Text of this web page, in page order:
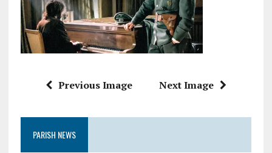
Previous Image Next Image
PARISH NEWS